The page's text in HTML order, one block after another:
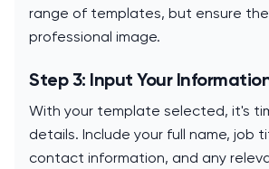
range of templates, but ensure
professional image.
Step 3: Input Your
With your template selected, it's
details. Include your full name, job
contact information, and any